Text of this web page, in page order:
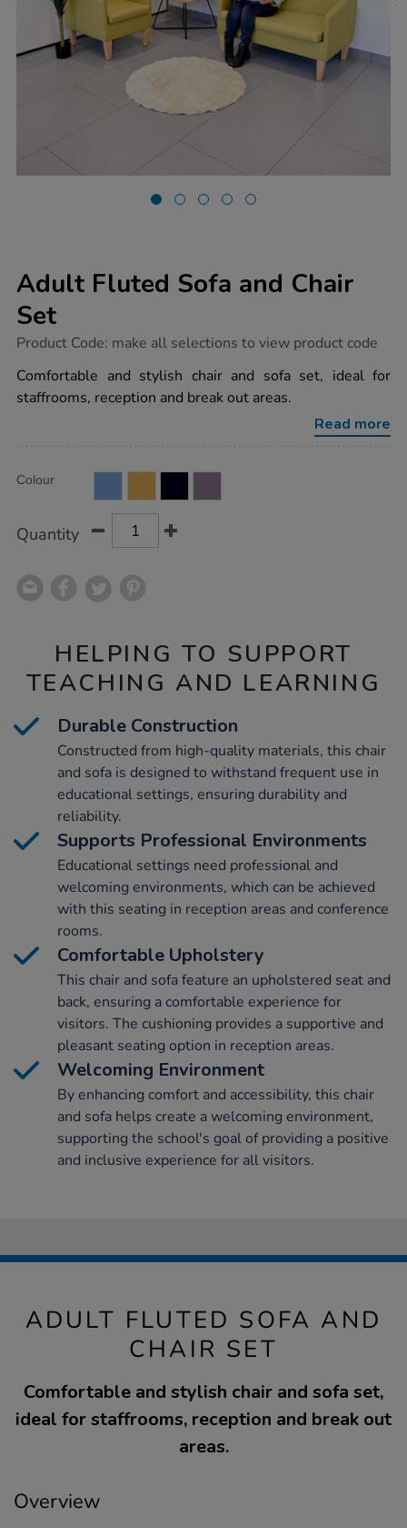
Adult Fluted Sofa and Chair
Set
https://www.tts-
fluted-
sofa-
and-
Product Code: make all selections to view product code
Comfortable and stylish chair and sofa set, ideal for
staffrooms, reception and break out areas.
Read more
Actions
TO
Variations
Colour
Quantity
HELPING TO SUPPORT
TEACHING AND LEARNING
Durable Construction
Constructed from high-quality materials, this chair
and sofa is designed to withstand frequent use in
educational settings, ensuring durability and
reliability.
Supports Professional Environments
Educational settings need professional and
welcoming environments, which can be achieved
with this seating in reception areas and conference
rooms.
Comfortable Upholstery
This chair and sofa feature an upholstered seat and
back, ensuring a comfortable experience for
visitors. The cushioning provides a supportive and
pleasant seating option in reception areas.
Welcoming Environment
By enhancing comfort and accessibility, this chair
and sofa helps create a welcoming environment,
supporting the school's goal of providing a positive
and inclusive experience for all visitors.
ADULT FLUTED SOFA AND
CHAIR SET
Comfortable and stylish chair and sofa set,
ideal for staffrooms, reception and break out
areas.
Overview